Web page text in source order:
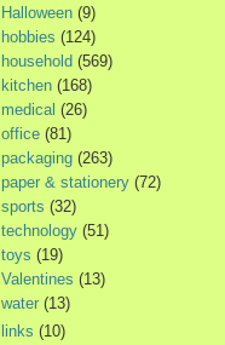
Halloween (9)
hobbies (124)
household (569)
kitchen (168)
medical (26)
office (81)
packaging (263)
paper & stationery (72)
sports (32)
technology (51)
toys (19)
Valentines (13)
water (13)
links (10)